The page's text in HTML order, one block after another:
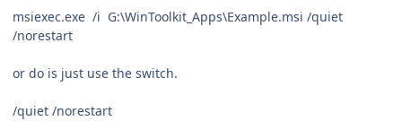
msiexec.exe /i G:\WinToolkit_Apps\Example.msi /quiet
/norestart
or do is just use the switch.
/quiet /norestart